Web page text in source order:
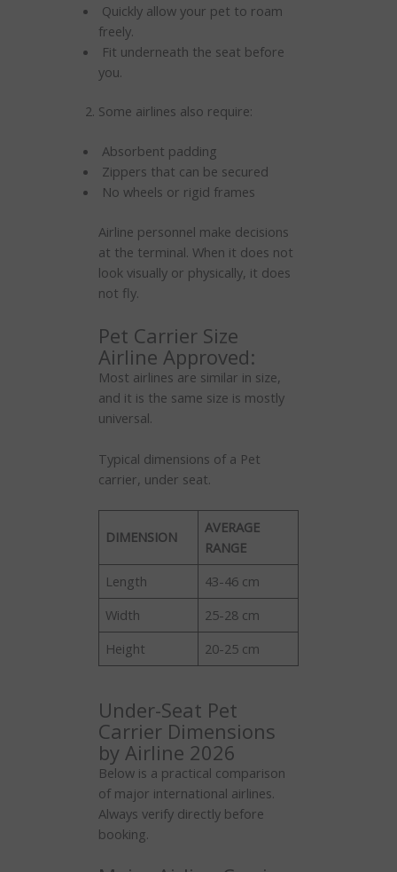
Quickly allow your pet to roam
freely.
Fit underneath the seat before
you.
Some airlines also require:
Absorbent padding
Zippers that can be secured
No wheels or rigid frames
Airline personnel make decisions
at the terminal. When it does not
look visually or physically, it does
not fly.
Pet Carrier Size
Airline Approved:
Most airlines are similar in size,
and it is the same size is mostly
universal.
Typical dimensions of a Pet
carrier, under seat.
DIMENSION
AVERAGE
RANGE
Length
43-46 cm
Width
25-28 cm
Height
20-25 cm
Under-Seat Pet
Carrier Dimensions
by Airline 2026
Below is a practical comparison
of major international airlines.
Always verify directly before
booking.